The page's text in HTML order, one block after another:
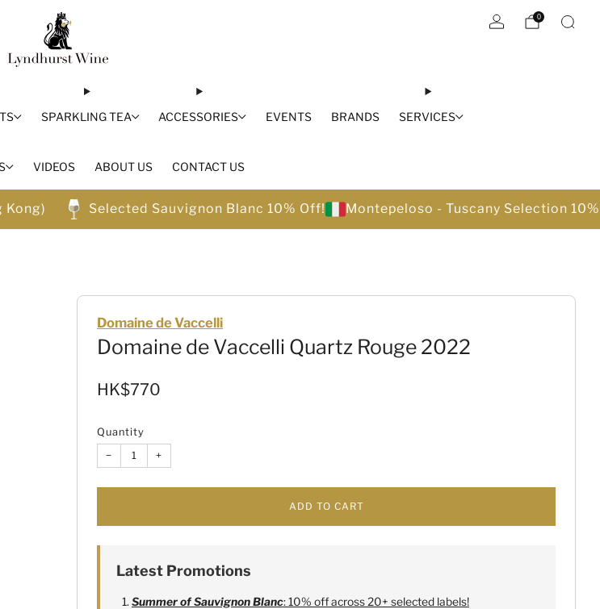
SPARKLING TEA ACCESSORIES EVENTS BRANDS SERVICES
VIDEOS ABOUT US CONTACT US
0
Kong) Selected Sauvignon Blanc 10% Off! Montepeloso - Tuscany Selection
Domaine de Vaccelli
Domaine de Vaccelli Quartz Rouge 2022
Sale
HK$770
Quantity
− +
ADD TO CART
Latest Promotions
Summer of Sauvignon Blanc: 10% off across 20+ selected labels!